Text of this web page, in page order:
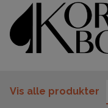
Vis alle produkter